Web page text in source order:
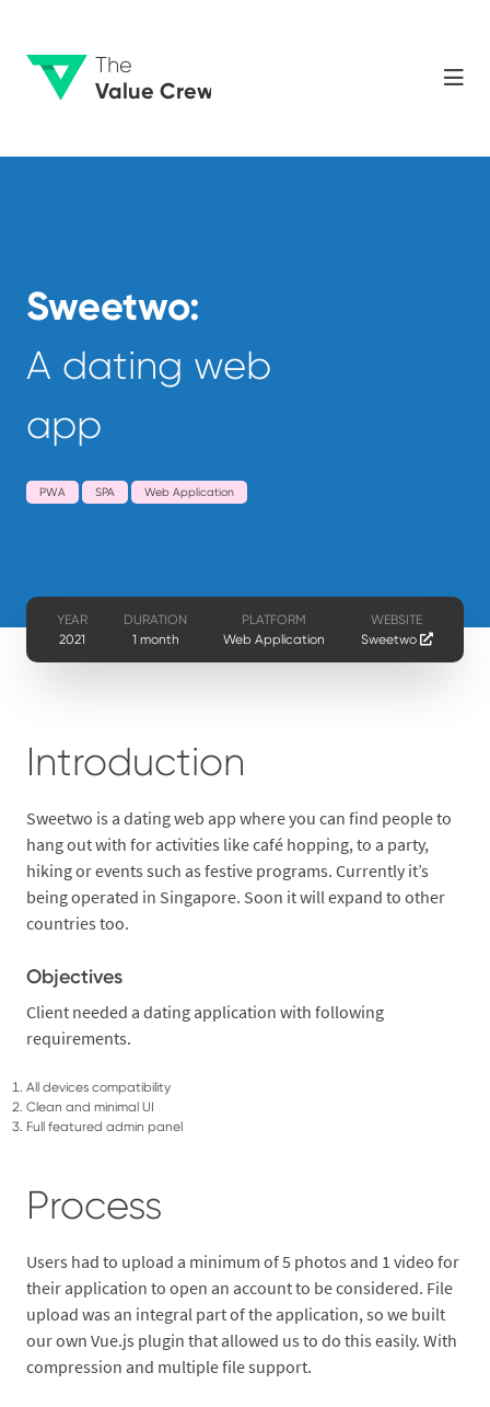
The
Value Crew
Sweetwo:
A dating web
app
PWA SPA Web Application
YEAR
2021
DURATION
1 month
PLATFORM
Web Application
WEBSITE
Sweetwo
Introduction
Sweetwo is a dating web app where you can find people to
hang out with for activities like café hopping, to a party,
hiking or events such as festive programs. Currently it’s
being operated in Singapore. Soon it will expand to other
countries too.
Objectives
Client needed a dating application with following
requirements.
All devices compatibility
Clean and minimal UI
Full featured admin panel
Process
Users had to upload a minimum of 5 photos and 1 video for
their application to open an account to be considered. File
upload was an integral part of the application, so we built
our own Vue.js plugin that allowed us to do this easily. With
compression and multiple file support.